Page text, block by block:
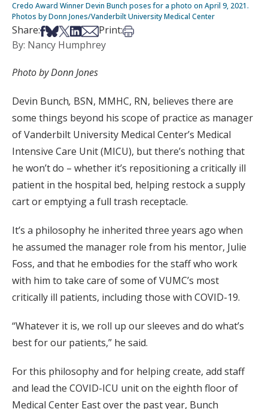
Credo Award Winner Devin Bunch poses for a photo on April 9, 2021.
Photos by Donn Jones/Vanderbilt University Medical Center
Share:Share on Facebook
Share on Bsky
Share on X
Share on LinkedIn
Share via Email
Print:Print this article
By: Nancy Humphrey
Photo by Donn Jones
Devin Bunch, BSN, MMHC, RN, believes there are
some things beyond his scope of practice as manager
of Vanderbilt University Medical Center’s Medical
Intensive Care Unit (MICU), but there’s nothing that
he won’t do – whether it’s repositioning a critically ill
patient in the hospital bed, helping restock a supply
cart or emptying a full trash receptacle.
It’s a philosophy he inherited three years ago when
he assumed the manager role from his mentor, Julie
Foss, and that he embodies for the staff who work
with him to take care of some of VUMC’s most
critically ill patients, including those with COVID-19.
“Whatever it is, we roll up our sleeves and do what’s
best for our patients,” he said.
For this philosophy and for helping create, add staff
and lead the COVID-ICU unit on the eighth floor of
Medical Center East over the past year, Bunch